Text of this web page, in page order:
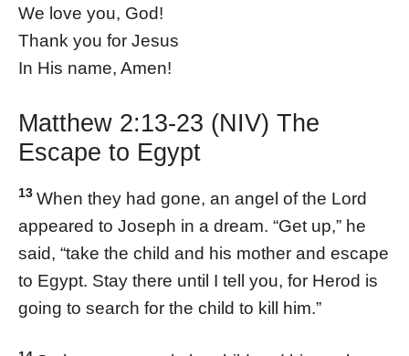
We love you, God!
Thank you for Jesus
In His name, Amen!
Matthew 2:13-23 (NIV) The
Escape to Egypt
13 When they had gone, an angel of the Lord
appeared to Joseph in a dream. “Get up,” he
said, “take the child and his mother and escape
to Egypt. Stay there until I tell you, for Herod is
going to search for the child to kill him.”